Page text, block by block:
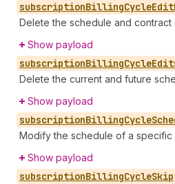
subscriptionBillingCycleEdit
Delete the schedule and
Show payload
subscriptionBillingCycle
Delete the current and future
Show payload
subscriptionBillingCycle
Modify the schedule of a specific
Show payload
subscriptionBillingCycleSkip